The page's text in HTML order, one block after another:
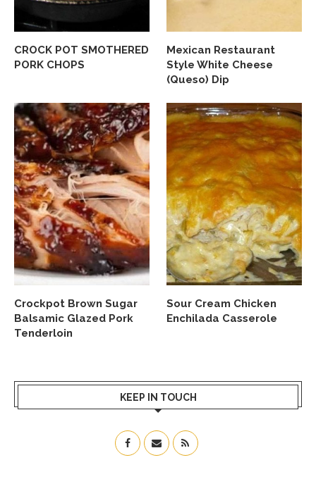
CROCK POT SMOTHERED
PORK CHOPS
Mexican Restaurant
Style White Cheese
(Queso) Dip
Crockpot Brown Sugar
Balsamic Glazed Pork
Tenderloin
Sour Cream Chicken
Enchilada Casserole
KEEP IN TOUCH